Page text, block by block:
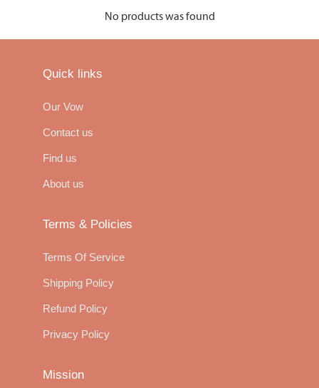
No products was found
Quick links
Our Vow
Contact us
Find us
About us
Terms & Policies
Terms Of Service
Shipping Policy
Refund Policy
Privacy Policy
Mission